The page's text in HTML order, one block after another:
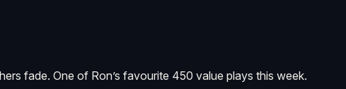
fade. One of Ron’s favourite 450 value plays this week.